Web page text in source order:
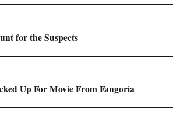
for the Suspects
Up For Movie From Fangoria